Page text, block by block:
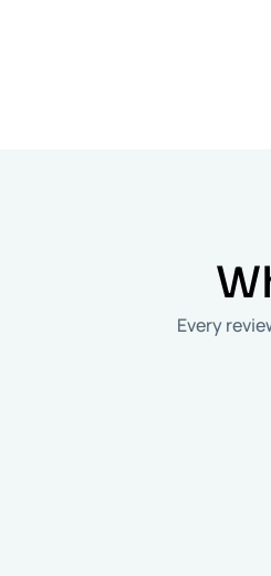
​Every